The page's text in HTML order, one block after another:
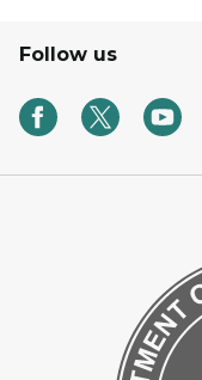
Follow us